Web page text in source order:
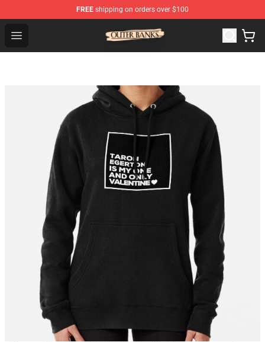
FREE shipping on orders over $100
Open menu
Outer Banks Store - Official Outer Banks Merchandise